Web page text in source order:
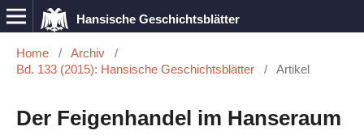
Hansische Geschichtsblätter
Home / Archiv
/
Bd. 133 (2015): Hansische Geschichtsblätter
/ Artikel
Der Feigenhandel im Hanseraum